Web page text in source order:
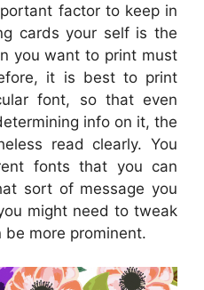
factor to keep in
cards your self is the
you want to print must
it is best to print
font, so that even
info on it, the
read clearly. You
fonts that you can
sort of message you
might need to tweak
more prominent.